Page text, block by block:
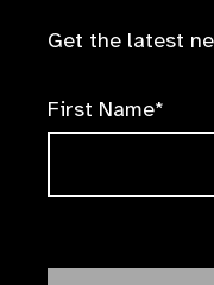
Get the latest
First Name*